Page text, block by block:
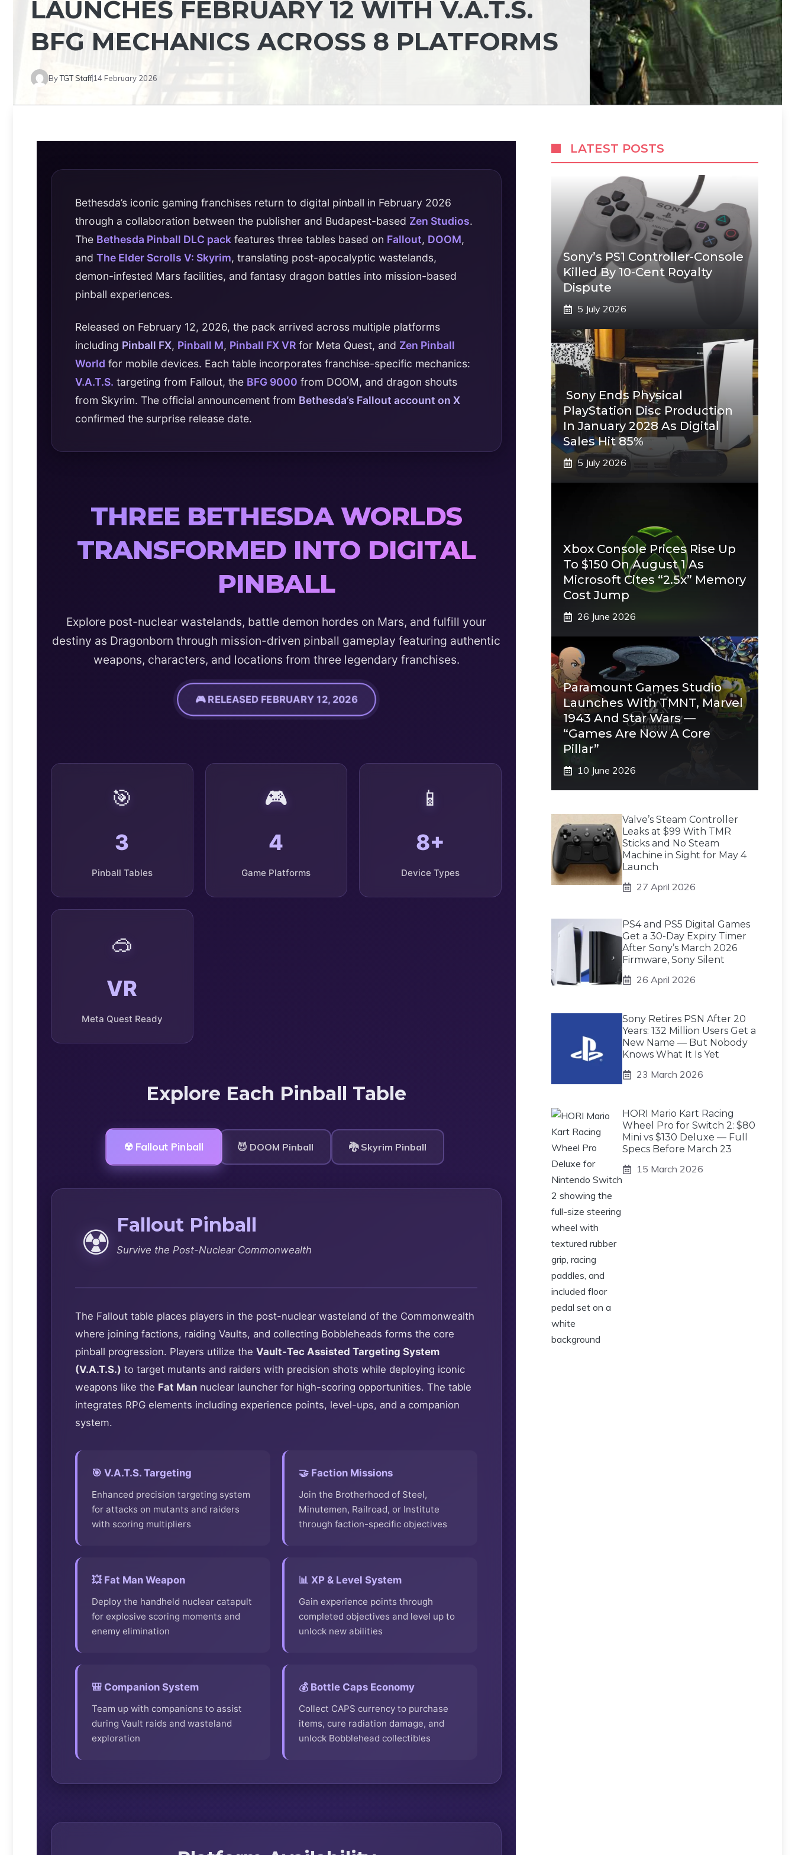
LAUNCHES FEBRUARY 12 WITH V.A.T.S.
BFG MECHANICS ACROSS 8 PLATFORMS
ByTGT Staff14 February 2026
Bethesda’s iconic gaming franchises return to digital pinball in February 2026
through a collaboration between the publisher and Budapest-based Zen Studios.
The Bethesda Pinball DLC pack features three tables based on Fallout, DOOM,
and The Elder Scrolls V: Skyrim, translating post-apocalyptic wastelands,
demon-infested Mars facilities, and fantasy dragon battles into mission-based
pinball experiences.
Released on February 12, 2026, the pack arrived across multiple platforms
including Pinball FX, Pinball M, Pinball FX VR for Meta Quest, and Zen Pinball
World for mobile devices. Each table incorporates franchise-specific mechanics:
V.A.T.S. targeting from Fallout, the BFG 9000 from DOOM, and dragon shouts
from Skyrim. The official announcement from Bethesda’s Fallout account on X
confirmed the surprise release date.
THREE BETHESDA WORLDS
TRANSFORMED INTO DIGITAL
PINBALL
Explore post-nuclear wastelands, battle demon hordes on Mars, and fulfill your
destiny as Dragonborn through mission-driven pinball gameplay featuring authentic
weapons, characters, and locations from three legendary franchises.
🎮 RELEASED FEBRUARY 12, 2026
🎯
3
Pinball Tables
🎮
4
Game Platforms
📱
8+
Device Types
🥽
VR
Meta Quest Ready
Explore Each Pinball Table
☢️ Fallout Pinball 😈 DOOM Pinball 🐉 Skyrim Pinball
☢️ Fallout Pinball
Survive the Post-Nuclear Commonwealth
The Fallout table places players in the post-nuclear wasteland of the Commonwealth
where joining factions, raiding Vaults, and collecting Bobbleheads forms the core
pinball progression. Players utilize the Vault-Tec Assisted Targeting System
(V.A.T.S.) to target mutants and raiders with precision shots while deploying iconic
weapons like the Fat Man nuclear launcher for high-scoring opportunities. The table
integrates RPG elements including experience points, level-ups, and a companion
system.
🎯 V.A.T.S. Targeting
Enhanced precision targeting system
for attacks on mutants and raiders
with scoring multipliers
🤝 Faction Missions
Join the Brotherhood of Steel,
Minutemen, Railroad, or Institute
through faction-specific objectives
💥 Fat Man Weapon
Deploy the handheld nuclear catapult
for explosive scoring moments and
enemy elimination
📊 XP & Level System
Gain experience points through
completed objectives and level up to
unlock new abilities
🎒 Companion System
Team up with companions to assist
during Vault raids and wasteland
exploration
💰 Bottle Caps Economy
Collect CAPS currency to purchase
items, cure radiation damage, and
unlock Bobblehead collectibles
LATEST POSTS
Sony’s PS1 Controller-Console
Killed By 10-Cent Royalty
Dispute
5 July 2026
Sony Ends Physical
PlayStation Disc Production
In January 2028 As Digital
Sales Hit 85%
5 July 2026
Xbox Console Prices Rise Up
To $150 On August 1 As
Microsoft Cites “2.5x” Memory
Cost Jump
26 June 2026
Paramount Games Studio
Launches With TMNT, Marvel
1943 And Star Wars —
“Games Are Now A Core
Pillar”
10 June 2026
Valve’s Steam Controller
Leaks at $99 With TMR
Sticks and No Steam
Machine in Sight for May 4
Launch
27 April 2026
PS4 and PS5 Digital Games
Get a 30-Day Expiry Timer
After Sony’s March 2026
Firmware, Sony Silent
26 April 2026
Sony Retires PSN After 20
Years: 132 Million Users Get a
New Name — But Nobody
Knows What It Is Yet
23 March 2026
HORI Mario Kart Racing
Wheel Pro for Switch 2: $80
Mini vs $130 Deluxe — Full
Specs Before March 23
15 March 2026